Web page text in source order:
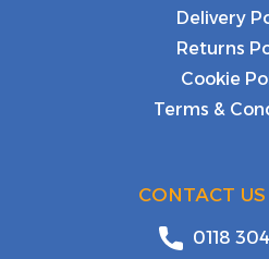
Delivery
Returns
Cookie
Terms &
CONTACT
0118